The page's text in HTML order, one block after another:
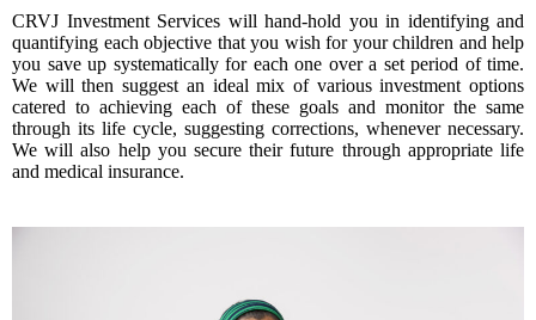
CRVJ Investment Services will hand-hold you in identifying and
quantifying each objective that you wish for your children and help
you save up systematically for each one over a set period of time.
We will then suggest an ideal mix of various investment options
catered to achieving each of these goals and monitor the same
through its life cycle, suggesting corrections, whenever necessary.
We will also help you secure their future through appropriate life
and medical insurance.